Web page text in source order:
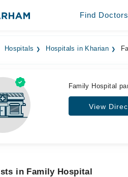
Find Doctors
Hospitals Hospitals in Kharian
Family Hospital
View
in Family Hospital